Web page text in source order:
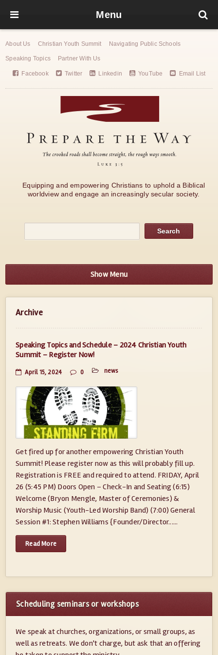
Menu
About Us Christian Youth Summit Navigating Public Schools
Speaking Topics Partner With Us
Facebook Twitter Linkedin YouTube Email List
Equipping and empowering Christians to uphold a Biblical
worldview and engage an increasingly secular society.
Show Menu
Archive
Speaking Topics and Schedule – 2024 Christian Youth
Summit – Register Now!
April 15, 2024 0 news
Get fired up for another empowering Christian Youth
Summit! Please register now as this will probably fill up.
Registration is FREE and required to attend. FRIDAY, April
26 (5:45 PM) Doors Open – Check-In and Seating (6:15)
Welcome (Bryon Mengle, Master of Ceremonies) &
Worship Music (Youth-Led Worship Band) (7:00) General
Session #1: Stephen Williams {Founder/Director......
Read More
Scheduling seminars or workshops
We speak at churches, organizations, or small groups, as
well as retreats. We don't charge, but ask that an offering